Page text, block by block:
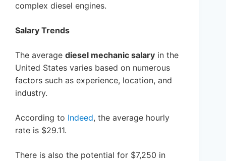
complex diesel engines.
Salary Trends
The average diesel mechanic salary in the
United States varies based on numerous
factors such as experience, location, and
industry.
According to Indeed, the average hourly
rate is $29.11.
There is also the potential for $7,250 in